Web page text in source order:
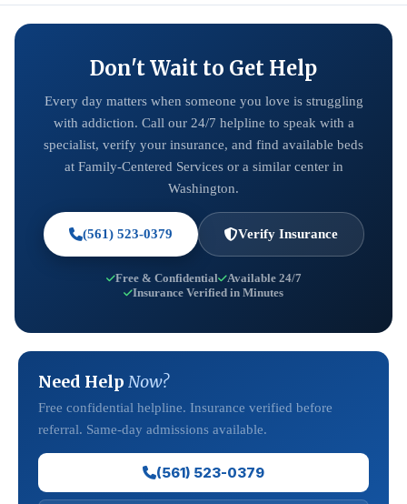
Don't Wait to Get Help
Every day matters when someone you love is struggling
with addiction. Call our 24/7 helpline to speak with a
specialist, verify your insurance, and find available beds
at Family-Centered Services or a similar center in
Washington.
(561) 523-0379 Verify Insurance
Free & Confidential
Available 24/7
Insurance Verified in Minutes
Need Help Now?
Free confidential helpline. Insurance verified before
referral. Same-day admissions available.
(561) 523-0379